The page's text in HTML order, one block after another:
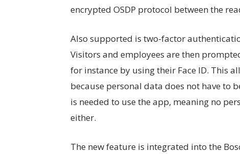
encrypted OSDP protocol between the
Also supported is two-factor
Visitors and employees are then
for instance by using their Face ID. This
because personal data does not have to
is needed to use the app, meaning no
either.
The new feature is integrated into the